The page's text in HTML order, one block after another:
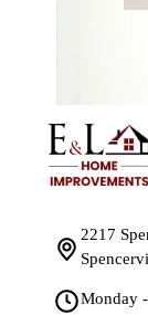
2217
Monday